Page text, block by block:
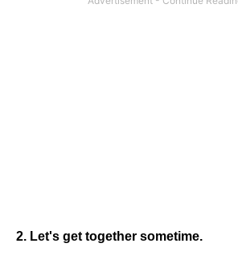
2. Let's get together sometime.